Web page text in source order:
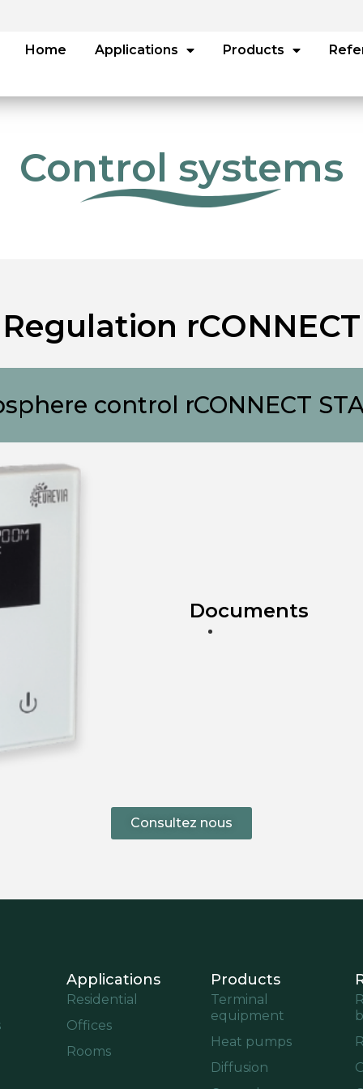
Home Applications Products
Control systems
Regulation rCONNECT
control rCONNECT
Documents
Consultez nous
Applications
Residential
Offices
Rooms
Products
Terminal
equipment
Heat pumps
Diffusion